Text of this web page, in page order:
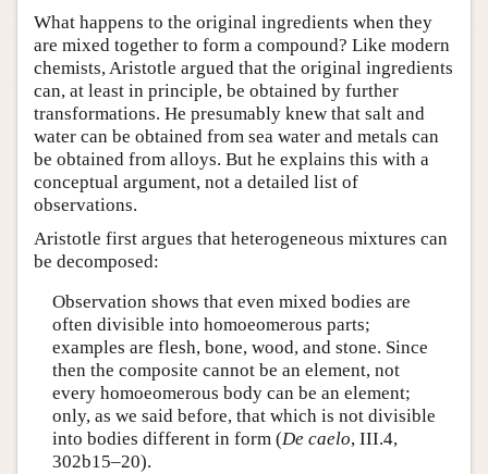
What happens to the original ingredients when they
are mixed together to form a compound? Like modern
chemists, Aristotle argued that the original ingredients
can, at least in principle, be obtained by further
transformations. He presumably knew that salt and
water can be obtained from sea water and metals can
be obtained from alloys. But he explains this with a
conceptual argument, not a detailed list of
observations.
Aristotle first argues that heterogeneous mixtures can
be decomposed:
Observation shows that even mixed bodies are
often divisible into homoeomerous parts;
examples are flesh, bone, wood, and stone. Since
then the composite cannot be an element, not
every homoeomerous body can be an element;
only, as we said before, that which is not divisible
into bodies different in form (De caelo, III.4,
302b15–20).